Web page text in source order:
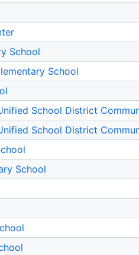
School
School
School District
School District
School